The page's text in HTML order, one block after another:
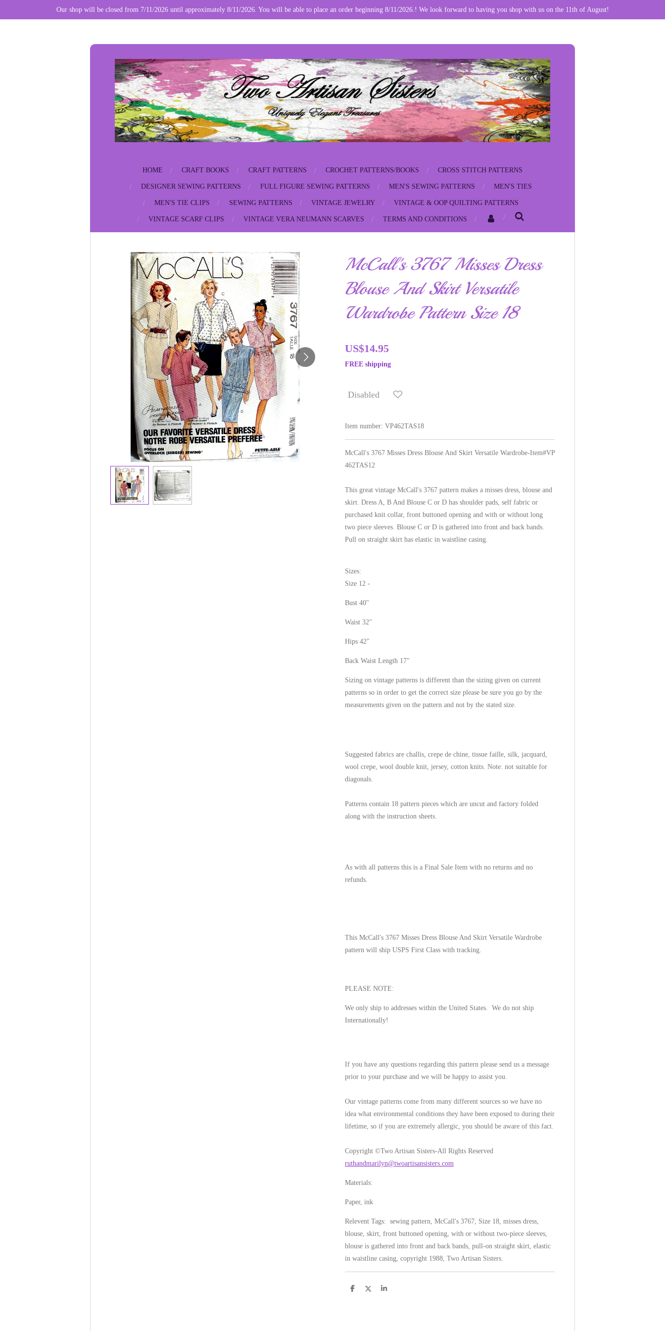
Our shop will be closed from 7/11/2026 until approximately 8/11/2026. You will be able to place an order beginning 8/11/2026.! We look forward to having you shop with us on the 11th of August!
HOME CRAFT BOOKS CRAFT PATTERNS CROCHET PATTERNS/BOOKS CROSS STITCH PATTERNS
DESIGNER SEWING PATTERNS FULL FIGURE SEWING PATTERNS MEN'S SEWING PATTERNS MEN'S TIES
MEN'S TIE CLIPS SEWING PATTERNS VINTAGE JEWELRY VINTAGE & OOP QUILTING PATTERNS
VINTAGE SCARF CLIPS VINTAGE VERA NEUMANN SCARVES TERMS AND CONDITIONS
McCall's 3767 Misses Dress
Blouse And Skirt Versatile
Wardrobe Pattern Size 18
US$14.95
FREE shipping
Disabled
Item number: VP462TAS18
McCall's 3767 Misses Dress Blouse And Skirt Versatile Wardrobe-Item#VP
462TAS12
This great vintage McCall's 3767 pattern makes a misses dress, blouse and
skirt. Dress A, B And Blouse C or D has shoulder pads, self fabric or
purchased knit collar, front buttoned opening and with or without long
two piece sleeves. Blouse C or D is gathered into front and back bands.
Pull on straight skirt has elastic in waistline casing.
Sizes:
Size 12 -
Bust 40"
Waist 32"
Hips 42"
Back Waist Length 17"
Sizing on vintage patterns is different than the sizing given on current
patterns so in order to get the correct size please be sure you go by the
measurements given on the pattern and not by the stated size.
Suggested fabrics are challis, crepe de chine, tissue faille, silk, jacquard,
wool crepe, wool double knit, jersey, cotton knits. Note: not suitable for
diagonals.
Patterns contain 18 pattern pieces which are uncut and factory folded
along with the instruction sheets.
As with all patterns this is a Final Sale Item with no returns and no
refunds.
This McCall's 3767 Misses Dress Blouse And Skirt Versatile Wardrobe
pattern will ship USPS First Class with tracking.
PLEASE NOTE:
We only ship to addresses within the United States. We do not ship
Internationally!
If you have any questions regarding this pattern please send us a message
prior to your purchase and we will be happy to assist you.
Our vintage patterns come from many different sources so we have no
idea what environmental conditions they have been exposed to during their
lifetime, so if you are extremely allergic, you should be aware of this fact.
Copyright ©Two Artisan Sisters-All Rights Reserved
ruthandmarilyn@twoartisansisters.com
Materials:
Paper, ink
Relevent Tags: sewing pattern, McCall's 3767, Size 18, misses dress,
blouse, skirt, front buttoned opening, with or without two-piece sleeves,
blouse is gathered into front and back bands, pull-on straight skirt, elastic
in waistline casing, copyright 1988, Two Artisan Sisters.
S
S
S